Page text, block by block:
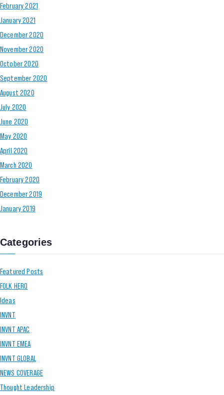
February 2021
January 2021
December 2020
November 2020
October 2020
September 2020
August 2020
July 2020
June 2020
May 2020
April 2020
March 2020
February 2020
December 2019
January 2019
Categories
Featured Posts
FOLK HERO
Ideas
INVNT
INVNT APAC
INVNT EMEA
INVNT GLOBAL
NEWS COVERAGE
Thought Leadership